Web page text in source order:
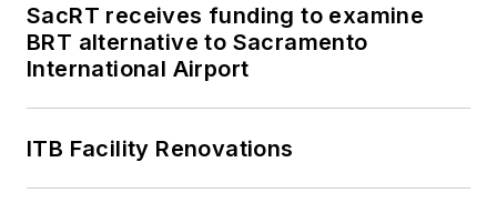
SacRT receives funding to examine
BRT alternative to Sacramento
International Airport
ITB Facility Renovations